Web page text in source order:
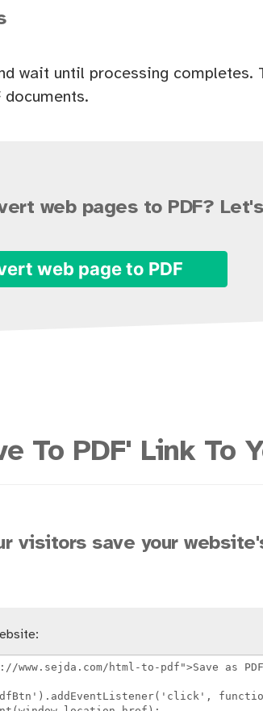
wait until processing completes.
documents.
web pages to PDF?
web page to PDF
To PDF' Link To
visitors save your